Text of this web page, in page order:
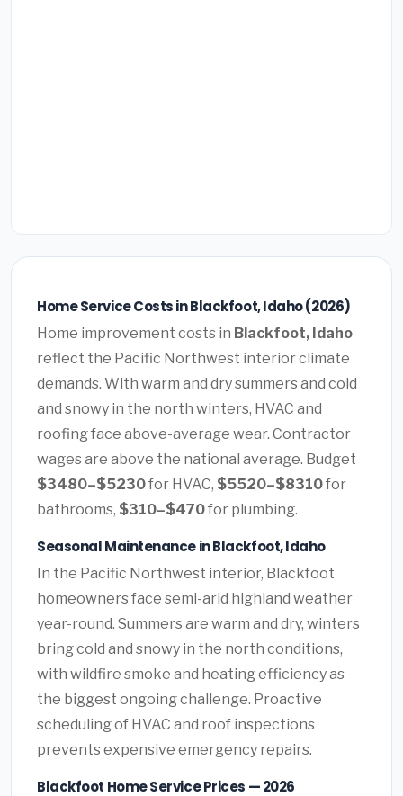
Home Service Costs in Blackfoot, Idaho (2026)
Home improvement costs in Blackfoot, Idaho
reflect the Pacific Northwest interior climate
demands. With warm and dry summers and cold
and snowy in the north winters, HVAC and
roofing face above-average wear. Contractor
wages are above the national average. Budget
$3480–$5230for HVAC, $5520–$8310for
bathrooms, $310–$470for plumbing.
Seasonal Maintenance in Blackfoot, Idaho
In the Pacific Northwest interior, Blackfoot
homeowners face semi-arid highland weather
year-round. Summers are warm and dry, winters
bring cold and snowy in the north conditions,
with wildfire smoke and heating efficiency as
the biggest ongoing challenge. Proactive
scheduling of HVAC and roof inspections
prevents expensive emergency repairs.
Blackfoot Home Service Prices — 2026